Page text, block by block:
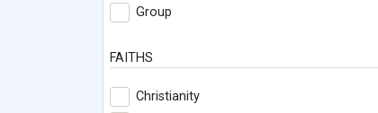
Group
FAITHS
Christianity